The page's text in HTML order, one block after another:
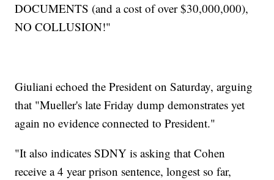
DOCUMENTS (and a cost of over $30,000,000),
NO COLLUSION!"
Giuliani echoed the President on Saturday, arguing
that "Mueller's late Friday dump demonstrates yet
again no evidence connected to President."
"It also indicates SDNY is asking that Cohen
receive a 4 year prison sentence, longest so far,